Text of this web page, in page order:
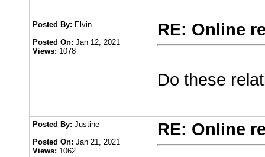
Posted By: Elvin
Posted On: Jan 12, 2021
Views: 1078
RE: Online
Do these
Posted By: Justine
Posted On: Jan 21, 2021
Views: 1062
RE: Online